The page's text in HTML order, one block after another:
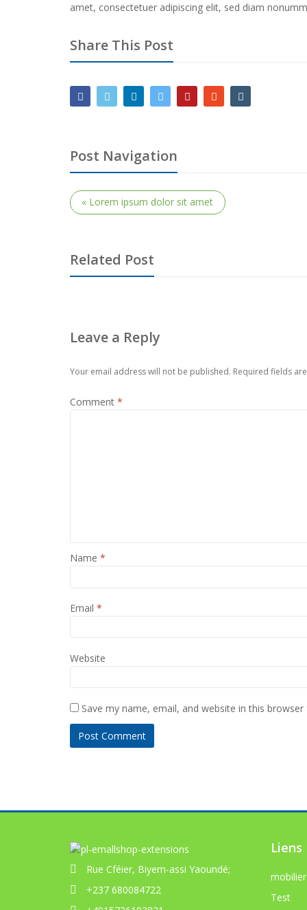
amet, consectetuer adipiscing elit, sed diam
Share This Post
Post Navigation
« Lorem ipsum dolor sit amet
Related Post
Leave a Reply
Your email address will not be published. Required fields
Comment *
Name *
Email *
Website
Save my name, email, and website in this
Rue Cféier, Biyem-assi Yaoundé;
+237 680084722
Liens
Test